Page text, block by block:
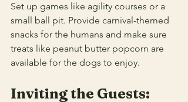
Set up games like agility courses or a
small ball pit. Provide carnival-themed
snacks for the humans and make sure
treats like peanut butter popcorn are
available for the dogs to enjoy.
Inviting the Guests: